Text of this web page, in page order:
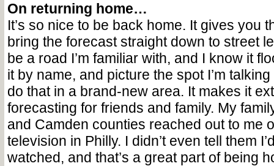
On returning home…
It’s so nice to be back home. It gives you
bring the forecast straight down to street
be a road I’m familiar with, and I know it
it by name, and picture the spot I’m talking
do that in a brand-new area. It makes it
forecasting for friends and family. My
and Camden counties reached out to me
television in Philly. I didn’t even tell them
watched, and that’s a great part of being